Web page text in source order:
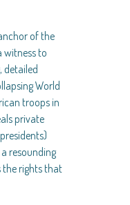
of the
witness to
detailed
World
troops in
private
resounding
the rights that